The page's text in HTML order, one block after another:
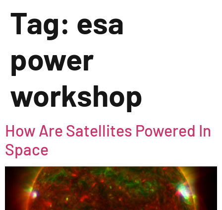
Tag: esa
power
workshop
How Are Satellites Powered In
Space